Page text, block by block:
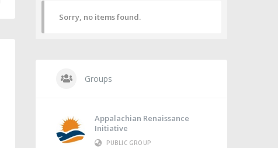
Sorry, no items found.
Groups
Appalachian Renaissance
Initiative
PUBLIC GROUP